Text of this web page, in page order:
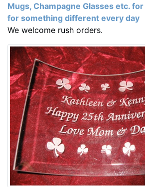
Mugs, Champagne Glasses etc.
for something different every day
We welcome rush orders.